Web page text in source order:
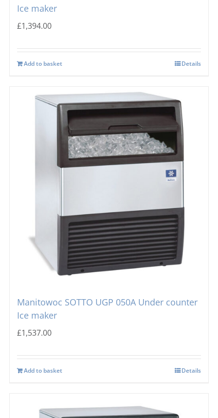
Ice maker
£1,394.00
Add to basket Details
Manitowoc SOTTO UGP 050A Under counter
Ice maker
£1,537.00
Add to basket Details